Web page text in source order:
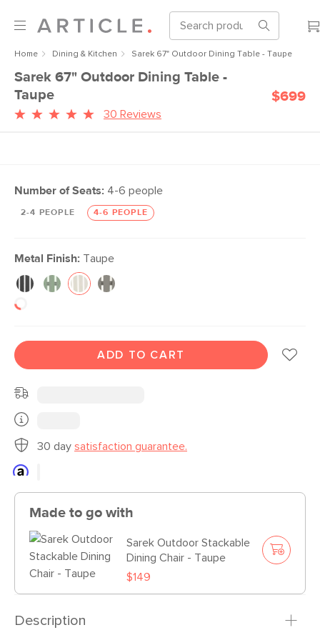
Home Dining & Kitchen Sarek 67" Outdoor Dining Table - Taupe
Sarek 67" Outdoor Dining Table -
Taupe
$699
30 Reviews
Number of Seats: 4-6 people
2-4 PEOPLE 4-6 PEOPLE
Metal Finish: Taupe
ADD TO CART
30 day satisfaction guarantee.
Made to go with
Sarek Outdoor Stackable
Dining Chair - Taupe
$149
Description